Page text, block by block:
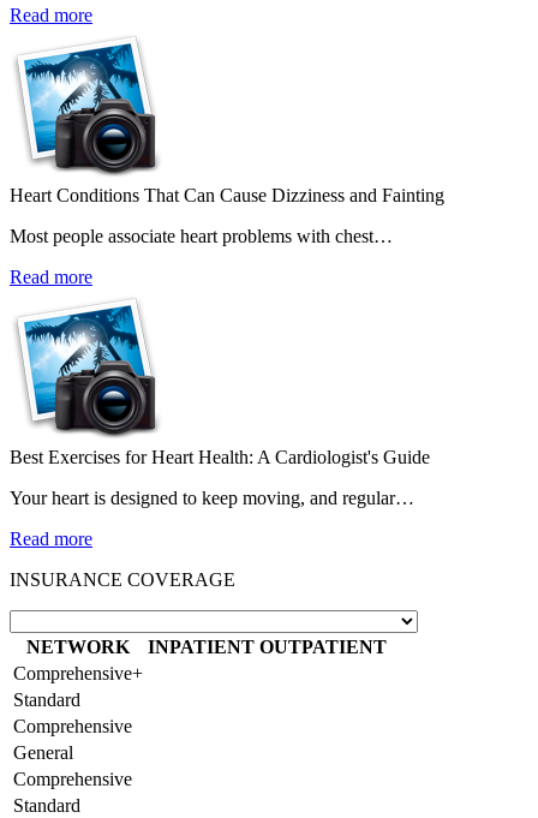
Read more
Heart Conditions That Can Cause Dizziness and Fainting
Most people associate heart problems with chest…
Read more
Best Exercises for Heart Health: A Cardiologist's Guide
Your heart is designed to keep moving, and regular…
Read more
INSURANCE COVERAGE
NETWORK INPATIENT OUTPATIENT
Comprehensive+
Standard
Comprehensive
General
Comprehensive
Standard